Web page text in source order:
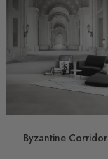
Byzantine Corridor